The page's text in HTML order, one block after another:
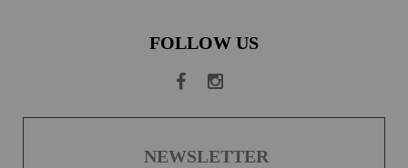
FOLLOW US
NEWSLETTER